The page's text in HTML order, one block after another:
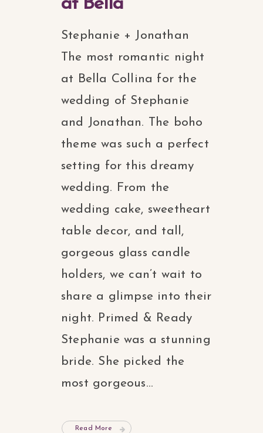
at Bella
Stephanie + Jonathan
The most romantic night
at Bella Collina for the
wedding of Stephanie
and Jonathan. The boho
theme was such a perfect
setting for this dreamy
wedding. From the
wedding cake, sweetheart
table decor, and tall,
gorgeous glass candle
holders, we can’t wait to
share a glimpse into their
night. Primed & Ready
Stephanie was a stunning
bride. She picked the
most gorgeous...
Read More